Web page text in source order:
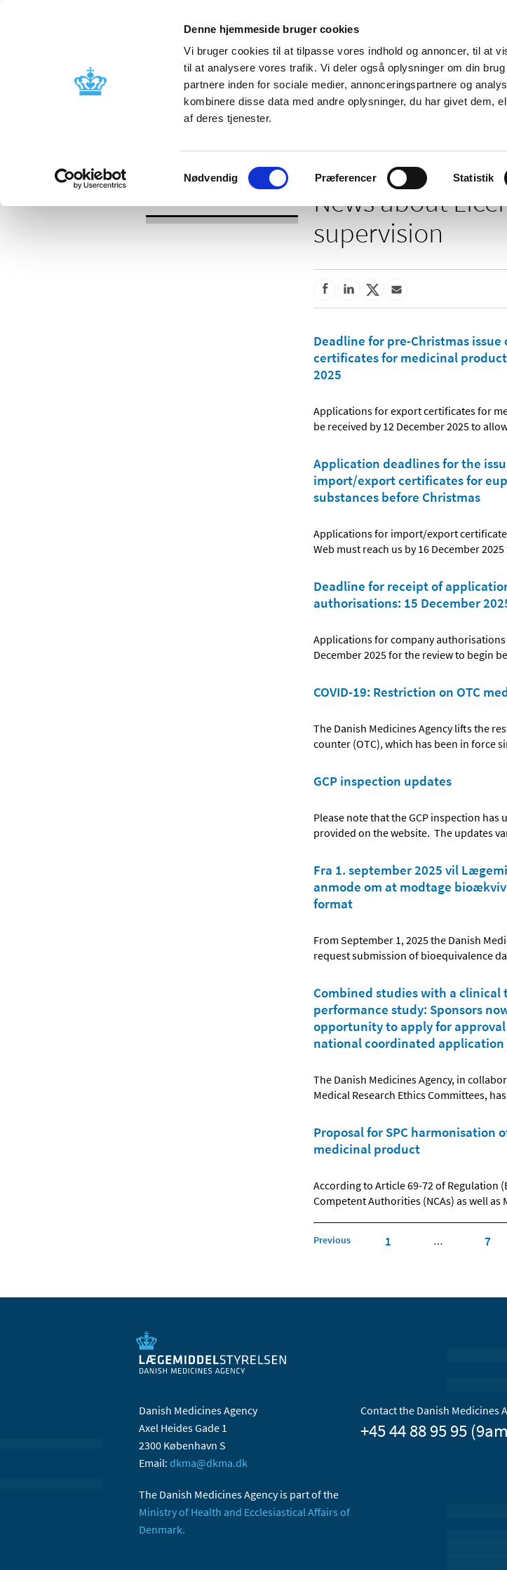
Denne hjemmeside bruger cookies
Vi bruger cookies til at tilpasse vores indhold og annoncer, til at
til at analysere vores trafik. Vi deler også oplysninger om din
partnere inden for sociale medier, annonceringspartnere og
kombinere disse data med andre oplysninger, du har givet dem,
af deres tjenester.
Samtykkevalg
Nødvendig Præferencer Statistik
News
Licensing and
Side effects and product
information
Reimbursement and
News about
supervision
Deadline for pre-Christmas issue
certificates for medicinal
2025
Applications for export certificates for
be received by 12 December 2025 to
Application deadlines for the
import/export certificates for
substances before Christmas
Applications for import/export
Web must reach us by 16 December
Deadline for receipt of
authorisations: 15 December
Applications for company authorisations
December 2025 for the review to begin
COVID-19: Restriction on OTC
The Danish Medicines Agency lifts the
counter (OTC), which has been in force
GCP inspection updates
Please note that the GCP inspection
provided on the website. The updates
Fra 1. september 2025 vil
anmode om at modtage
format
From September 1, 2025 the Danish
request submission of bioequivalence
Combined studies with a clinical
performance study: Sponsors
opportunity to apply for
national coordinated application
The Danish Medicines Agency, in
Medical Research Ethics Committees,
Proposal for SPC harmonisation
medicinal product
According to Article 69-72 of Regulation
Competent Authorities (NCAs) as well as
Previous 1 … 7
Danish Medicines Agency
Axel Heides Gade 1
2300 København S
Email: dkma@dkma.dk
The Danish Medicines Agency is part of the
Ministry of Health and Ecclesiastical Affairs of
Denmark.
Contact the Danish Medicines
+45 44 88 95 95